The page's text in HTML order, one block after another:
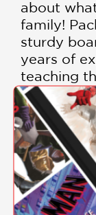
about
family!
sturdy
years of
teaching
different
What Is a
us.
Families